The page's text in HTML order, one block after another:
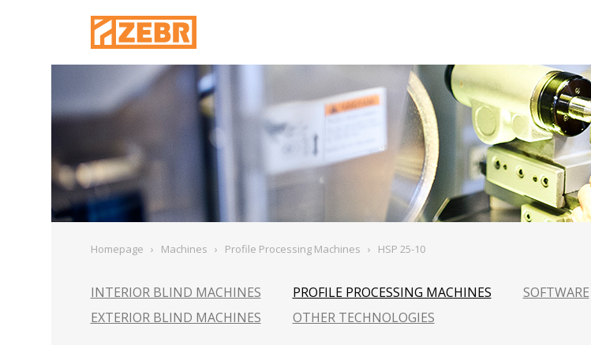
Homepage › Machines › Profile Processing Machines › HSP 25-10
INTERIOR BLIND MACHINES PROFILE PROCESSING MACHINES
SOFTWARE
EXTERIOR BLIND MACHINES
OTHER TECHNOLOGIES